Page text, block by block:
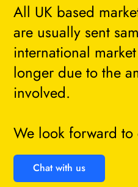
Chat with us
All UK based
are usually sent
international
longer due to the
involved.
We look forward